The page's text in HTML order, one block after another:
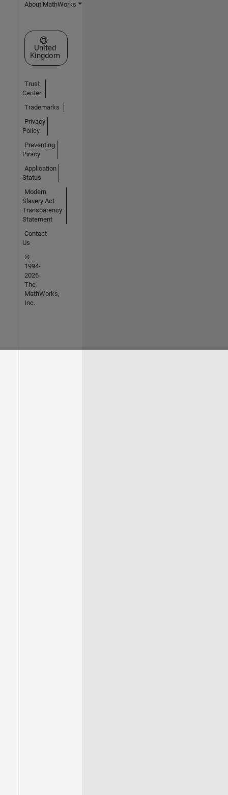
About MathWorks
Select a Web Site
United
Kingdom
Trust
Center
Trademarks
Privacy
Policy
Preventing
Piracy
Application
Status
Modern
Slavery Act
Transparency
Statement
Contact
Us
©
1994-
2026
The
MathWorks,
Inc.